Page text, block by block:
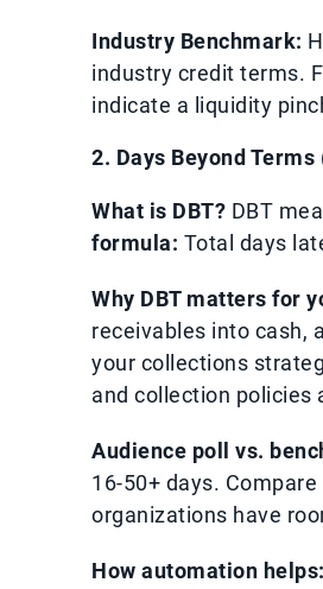
Industry Benchmark:
industry credit terms.
indicate a liquidity
2. Days Beyond Terms
What is DBT? DBT
formula: Total days
Why DBT matters for
receivables into cash,
your collections
and collection policies
Audience poll vs.
16-50+ days.
organizations have
How automation helps: